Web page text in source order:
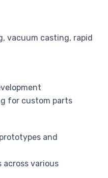
vacuum casting, rapid
for custom parts
and
across various